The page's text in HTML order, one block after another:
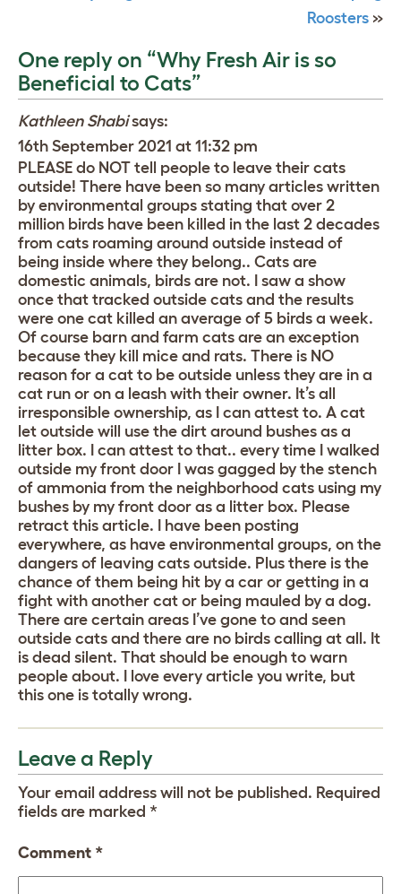
Roosters »
One reply on “Why Fresh Air is so
Beneficial to Cats”
Kathleen Shabi says:
16th September 2021 at 11:32 pm
PLEASE do NOT tell people to leave their cats
outside! There have been so many articles written
by environmental groups stating that over 2
million birds have been killed in the last 2 decades
from cats roaming around outside instead of
being inside where they belong.. Cats are
domestic animals, birds are not. I saw a show
once that tracked outside cats and the results
were one cat killed an average of 5 birds a week.
Of course barn and farm cats are an exception
because they kill mice and rats. There is NO
reason for a cat to be outside unless they are in a
cat run or on a leash with their owner. It’s all
irresponsible ownership, as I can attest to. A cat
let outside will use the dirt around bushes as a
litter box. I can attest to that.. every time I walked
outside my front door I was gagged by the stench
of ammonia from the neighborhood cats using my
bushes by my front door as a litter box. Please
retract this article. I have been posting
everywhere, as have environmental groups, on the
dangers of leaving cats outside. Plus there is the
chance of them being hit by a car or getting in a
fight with another cat or being mauled by a dog.
There are certain areas I’ve gone to and seen
outside cats and there are no birds calling at all. It
is dead silent. That should be enough to warn
people about. I love every article you write, but
this one is totally wrong.
Leave a Reply
Your email address will not be published. Required
fields are marked *
Comment *